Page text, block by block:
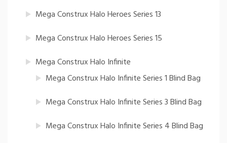
Mega Construx Halo Heroes Series 13
Mega Construx Halo Heroes Series 15
Mega Construx Halo Infinite
Mega Construx Halo Infinite Series 1 Blind Bag
Mega Construx Halo Infinite Series 3 Blind Bag
Mega Construx Halo Infinite Series 4 Blind Bag